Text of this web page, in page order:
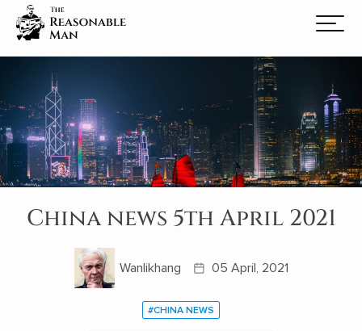
China news 5th April 2021
Wanlikhang 05 April, 2021
#CHINA NEWS